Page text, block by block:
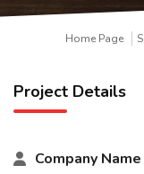
Home Page
Project Details
Company Name